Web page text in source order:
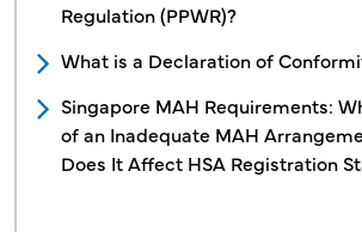
Regulation (PPWR)?
What is a Declaration of
Singapore MAH Requirements:
of an Inadequate MAH
Does It Affect HSA Registration